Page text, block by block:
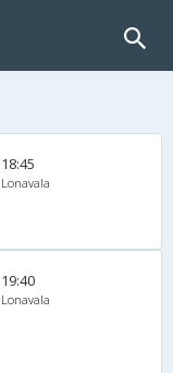
18:45
Lonavala
19:40
Lonavala